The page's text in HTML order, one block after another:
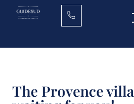
The Provence